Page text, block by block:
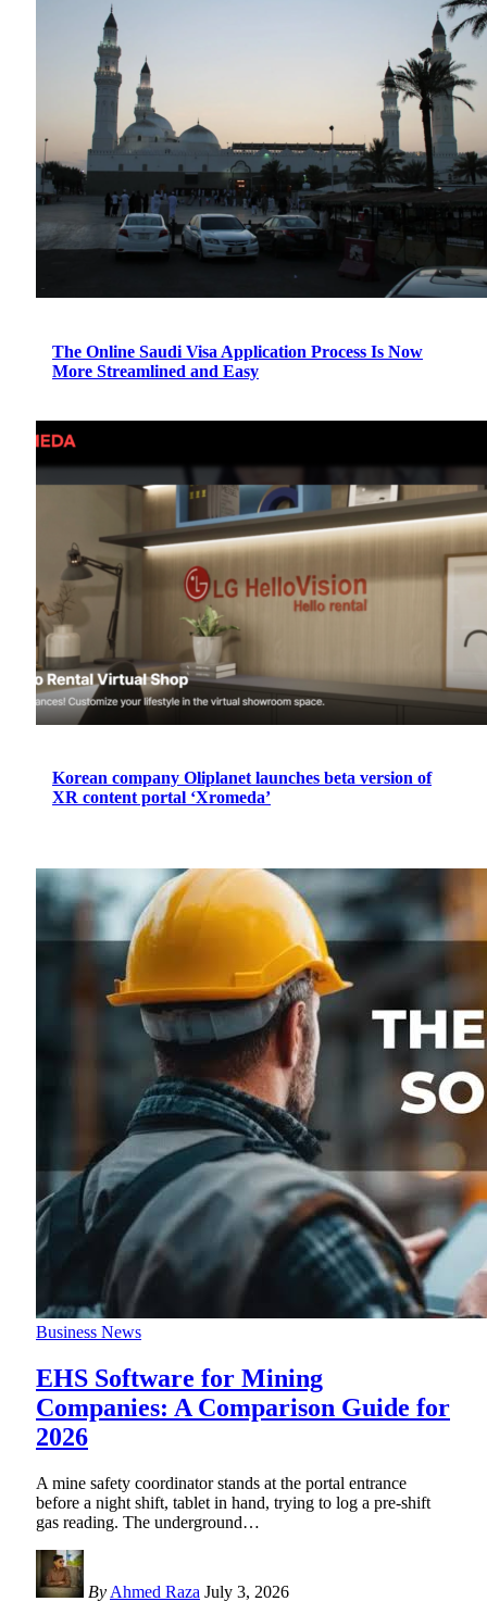
The Online Saudi Visa Application Process Is Now
More Streamlined and Easy
Korean company Oliplanet launches beta version of
XR content portal ‘Xromeda’
Business News
EHS Software for Mining
Companies: A Comparison Guide for
2026
A mine safety coordinator stands at the portal entrance
before a night shift, tablet in hand, trying to log a pre-shift
gas reading. The underground…
By Ahmed Raza July 3, 2026